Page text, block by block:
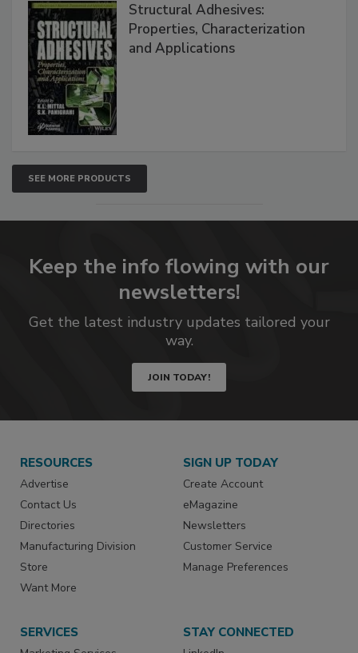
Structural Adhesives:
Properties, Characterization
and Applications
SEE MORE PRODUCTS
Keep the info flowing with our
newsletters!
Get the latest industry updates tailored your
way.
JOIN TODAY!
RESOURCES
Advertise
Contact Us
Directories
Manufacturing Division
Store
Want More
SIGN UP TODAY
Create Account
eMagazine
Newsletters
Customer Service
Manage Preferences
SERVICES STAY CONNECTED